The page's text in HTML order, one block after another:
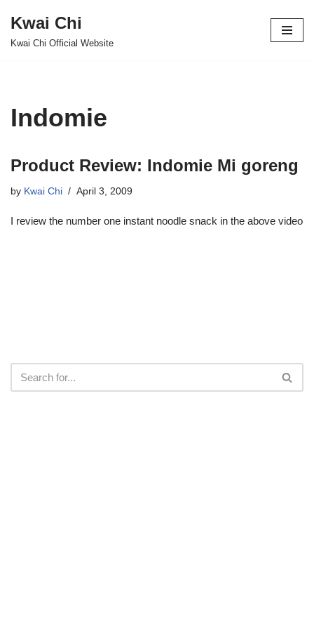
Skip
Kwai Chi
Kwai Chi Official Website
Indomie
Product Review: Indomie Mi goreng
by Kwai Chi April 3, 2009
I review the number one instant noodle snack in the above video